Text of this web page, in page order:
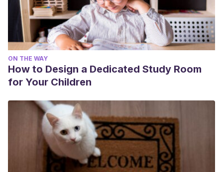
ON THE WAY
How to Design a Dedicated Study Room
for Your Children